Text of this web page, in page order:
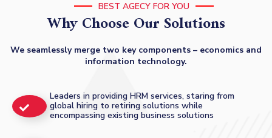
BEST AGECY FOR YOU
Why Choose Our Solutions
We seamlessly merge two key components – economics and
information technology.
Leaders in providing HRM services, staring from
global hiring to retiring solutions while
encompassing existing business solutions